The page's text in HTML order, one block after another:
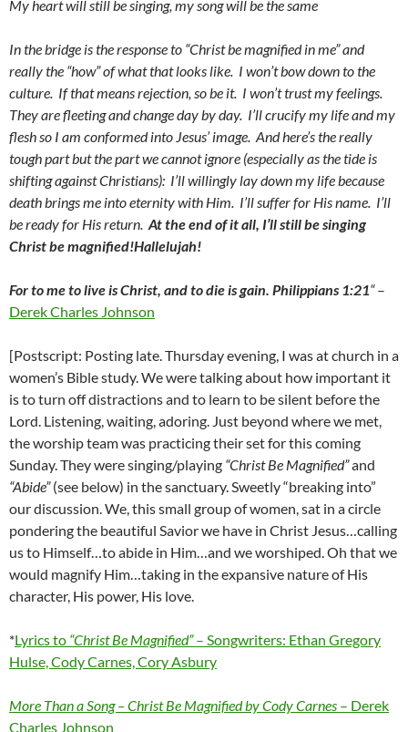
My heart will still be singing, my song will be the same
In the bridge is the response to “Christ be magnified in me” and
really the “how” of what that looks like. I won’t bow down to the
culture. If that means rejection, so be it. I won’t trust my feelings.
They are fleeting and change day by day. I’ll crucify my life and my
flesh so I am conformed into Jesus’ image. And here’s the really
tough part but the part we cannot ignore (especially as the tide is
shifting against Christians): I’ll willingly lay down my life because
death brings me into eternity with Him. I’ll suffer for His name. I’ll
be ready for His return. At the end of it all, I’ll still be singing
Christ be magnified!Hallelujah!
For to me to live is Christ, and to die is gain. Philippians 1:21“–
Derek Charles Johnson
[Postscript: Posting late. Thursday evening, I was at church in a
women’s Bible study. We were talking about how important it
is to turn off distractions and to learn to be silent before the
Lord. Listening, waiting, adoring. Just beyond where we met,
the worship team was practicing their set for this coming
Sunday. They were singing/playing “Christ Be Magnified”and
“Abide”(see below) in the sanctuary. Sweetly “breaking into”
our discussion. We, this small group of women, sat in a circle
pondering the beautiful Savior we have in Christ Jesus…calling
us to Himself…to abide in Him…and we worshiped. Oh that we
would magnify Him…taking in the expansive nature of His
character, His power, His love.
*Lyrics to “Christ Be Magnified”– Songwriters: Ethan Gregory
Hulse, Cody Carnes, Cory Asbury
More Than a Song – Christ Be Magnified by Cody Carnes – Derek
Charles Johnson